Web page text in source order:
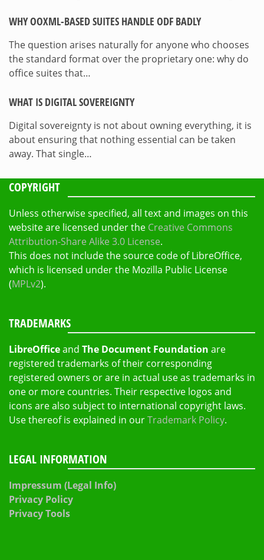
WHY OOXML-BASED SUITES HANDLE ODF BADLY
The question arises naturally for anyone who chooses
the standard format over the proprietary one: why do
office suites that…
WHAT IS DIGITAL SOVEREIGNTY
Digital sovereignty is not about owning everything, it is
about ensuring that nothing essential can be taken
away. That single…
COPYRIGHT
Unless otherwise specified, all text and images on this
website are licensed under the Creative Commons
Attribution-Share Alike 3.0 License.
This does not include the source code of LibreOffice,
which is licensed under the Mozilla Public License
(MPLv2).
TRADEMARKS
LibreOfficeand The Document Foundation are
registered trademarks of their corresponding
registered owners or are in actual use as trademarks in
one or more countries. Their respective logos and
icons are also subject to international copyright laws.
Use thereof is explained in ourTrademark Policy.
LEGAL INFORMATION
Impressum (Legal Info)
Privacy Policy
Privacy Tools